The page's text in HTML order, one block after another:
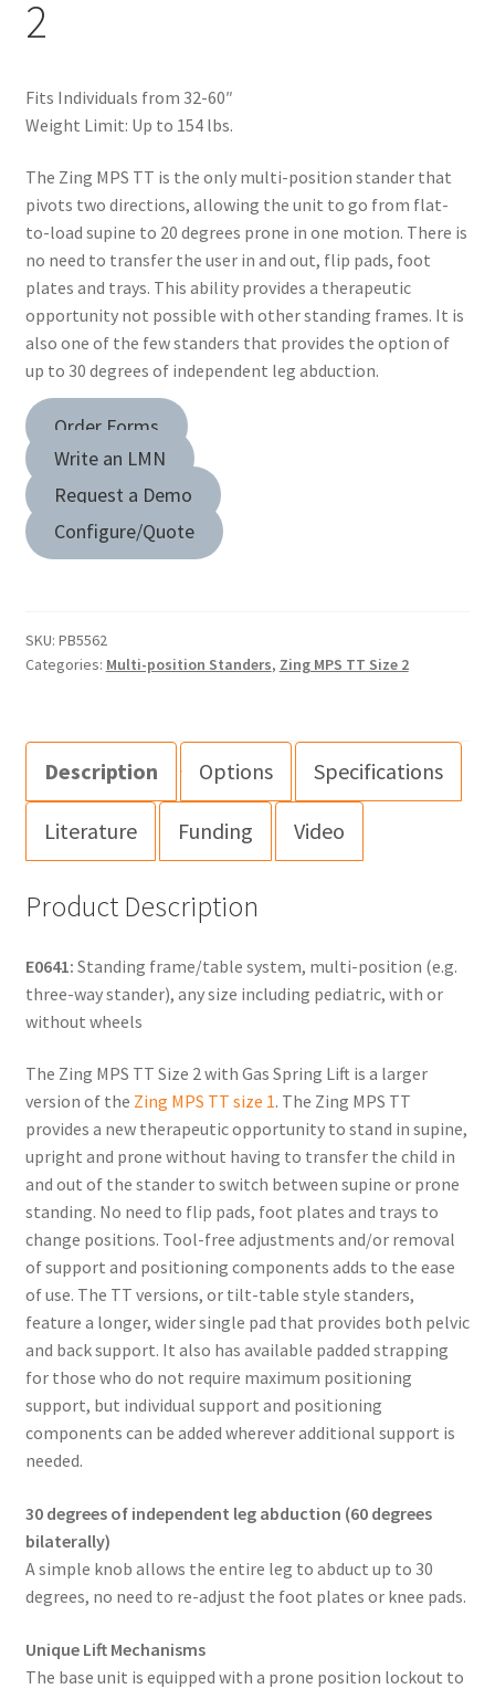
About Zing
Tradeshows
Education
child
menu
2
Fits Individuals from 32-60″
Weight Limit: Up to 154 lbs.
The Zing MPS TT is the only multi-position stander that
pivots two directions, allowing the unit to go from flat-
to-load supine to 20 degrees prone in one motion. There is
no need to transfer the user in and out, flip pads, foot
plates and trays. This ability provides a therapeutic
opportunity not possible with other standing frames. It is
also one of the few standers that provides the option of
up to 30 degrees of independent leg abduction.
Order Forms
Write an LMN
Request a Demo
Configure/Quote
SKU: PB5562
Categories: Multi-position Standers, Zing MPS TT Size 2
Description Options Specifications
Literature Funding Video
Product Description
E0641: Standing frame/table system, multi-position (e.g.
three-way stander), any size including pediatric, with or
without wheels
The Zing MPS TT Size 2 with Gas Spring Lift is a larger
version of the Zing MPS TT size 1. The Zing MPS TT
provides a new therapeutic opportunity to stand in supine,
upright and prone without having to transfer the child in
and out of the stander to switch between supine or prone
standing. No need to flip pads, foot plates and trays to
change positions. Tool-free adjustments and/or removal
of support and positioning components adds to the ease
of use. The TT versions, or tilt-table style standers,
feature a longer, wider single pad that provides both pelvic
and back support. It also has available padded strapping
for those who do not require maximum positioning
support, but individual support and positioning
components can be added wherever additional support is
needed.
30 degrees of independent leg abduction (60 degrees
bilaterally)
A simple knob allows the entire leg to abduct up to 30
degrees, no need to re-adjust the foot plates or knee pads.
Unique Lift Mechanisms
The base unit is equipped with a prone position lockout to